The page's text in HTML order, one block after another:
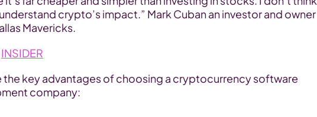
crypto’s impact.” Mark Cuban an investor and owner
Mavericks.
INSIDER
the key advantages of choosing a cryptocurrency software
company: